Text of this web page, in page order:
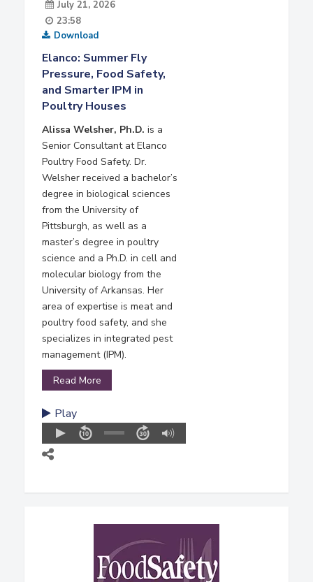
July 21, 2026
23:58
Download
Elanco: Summer Fly
Pressure, Food Safety,
and Smarter IPM in
Poultry Houses
Alissa Welsher, Ph.D. is a
Senior Consultant at Elanco
Poultry Food Safety. Dr.
Welsher received a bachelor’s
degree in biological sciences
from the University of
Pittsburgh, as well as a
master’s degree in poultry
science and a Ph.D. in cell and
molecular biology from the
University of Arkansas. Her
area of expertise is meat and
poultry food safety, and she
specializes in integrated pest
management (IPM).
Read More
Play